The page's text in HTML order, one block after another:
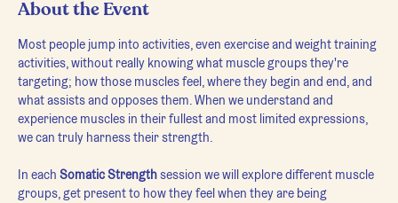
About the Event
Most people jump into activities, even exercise and weight training
activities, without really knowing what muscle groups they're
targeting; how those muscles feel, where they begin and end, and
what assists and opposes them. When we understand and
experience muscles in their fullest and most limited expressions,
we can truly harness their strength.
In each Somatic Strength session we will explore different muscle
groups, get present to how they feel when they are being